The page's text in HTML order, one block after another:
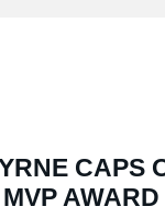
CAPS
AWARD